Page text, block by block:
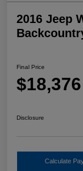
2016 Jeep
Final Price
$18,376
Disclosure
Calculate